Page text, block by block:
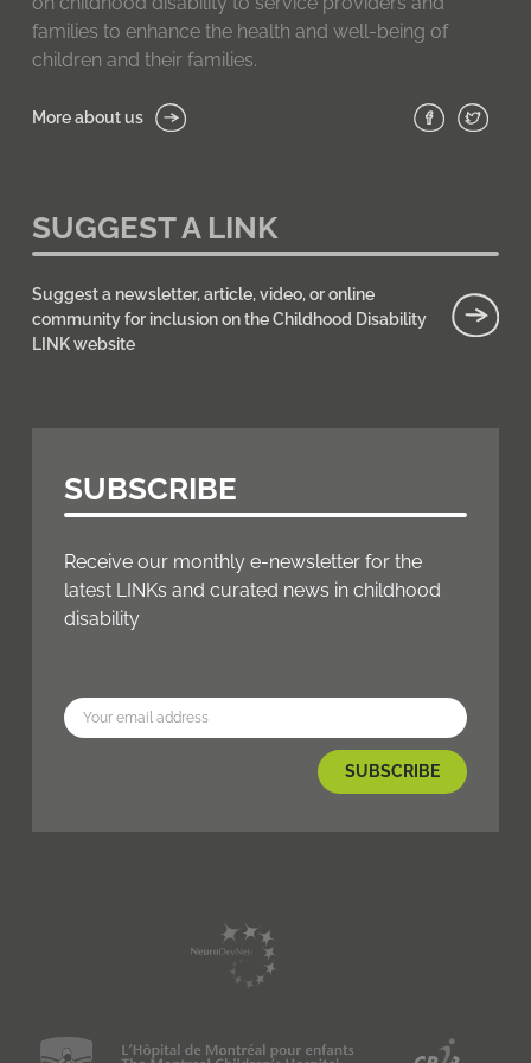
families to enhance the health and well-being of
children and their families.
More about us
SUGGEST A LINK
Suggest a newsletter, article, video, or online
community for inclusion on the Childhood Disability
LINK website
SUBSCRIBE
Receive our monthly e-newsletter for the
latest LINKs and curated news in childhood
disability